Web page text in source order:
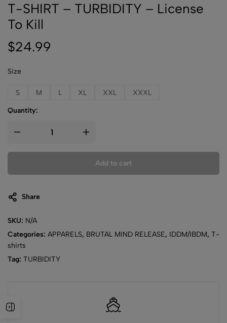
T-SHIRT – TURBIDITY – License
To Kill
$24.99
Size
S M L XL XXL XXXL
Quantity:
Add to cart
Share
SKU: N/A
Categories: APPARELS, BRUTAL MIND RELEASE, IDDM/IBDM, T-
shirts
Tag: TURBIDITY